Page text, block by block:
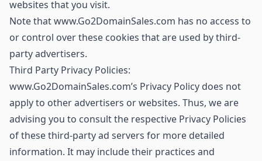
websites that you visit.
Note that www.Go2DomainSales.com has no access to
or control over these cookies that are used by third-
party advertisers.
Third Party Privacy Policies:
www.Go2DomainSales.com’s Privacy Policy does not
apply to other advertisers or websites. Thus, we are
advising you to consult the respective Privacy Policies
of these third-party ad servers for more detailed
information. It may include their practices and